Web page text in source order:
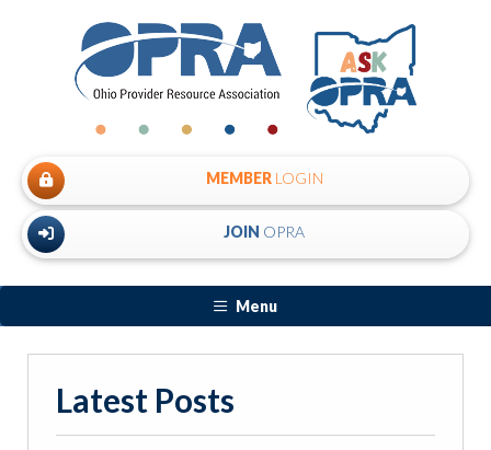
MEMBER LOGIN
JOIN OPRA
Menu
Latest Posts